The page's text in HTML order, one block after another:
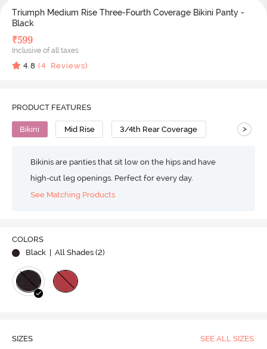
Triumph Medium Rise Three-Fourth Coverage Bikini Panty -
Black
₹599
Inclusive of all taxes
4.8 (4 Reviews)
PRODUCT FEATURES
Bikini Mid Rise 3/4th Rear Coverage >
Bikinis are panties that sit low on the hips and have
high-cut leg openings. Perfect for every day.
See Matching Products
COLORS
Black
| All Shades (2)
SIZES SEE ALL SIZES